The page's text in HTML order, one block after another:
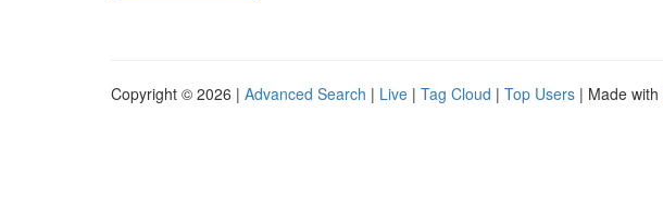
Copyright © 2026 | Advanced Search | Live | Tag Cloud | Top Users | Made with